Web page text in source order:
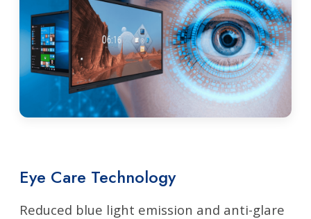
Eye Care Technology
Reduced blue light emission and anti-glare